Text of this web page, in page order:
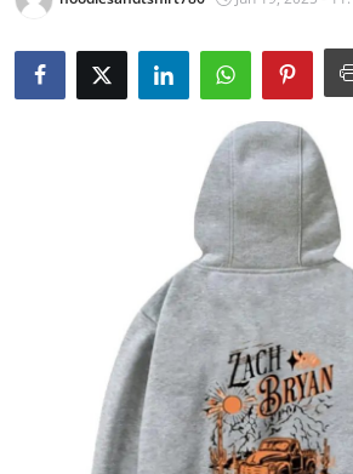
News Network
Submit Press Release
Support Number